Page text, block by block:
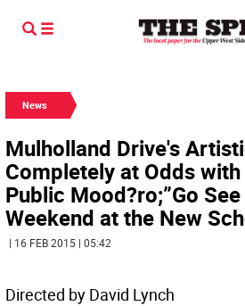
News
Mulholland Drive's
Completely at Odds
Public Mood?ro;”Go
Weekend at the New
| 16 FEB 2015 | 05:42
Directed by David Lynch